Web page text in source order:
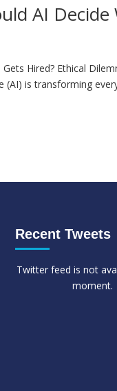
AI
Hired? Ethical
(AI) is transforming
Recent Tweets
Twitter feed is not
moment.